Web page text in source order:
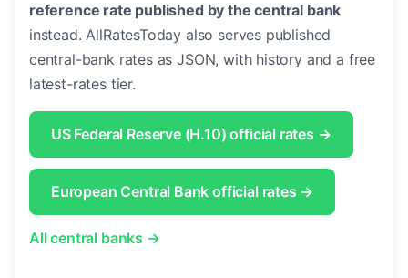
reference rate published by the central bank
instead. AllRatesToday also serves published
central-bank rates as JSON, with history and a free
latest-rates tier.
US Federal Reserve (H.10) official rates →
European Central Bank official rates →
All central banks →